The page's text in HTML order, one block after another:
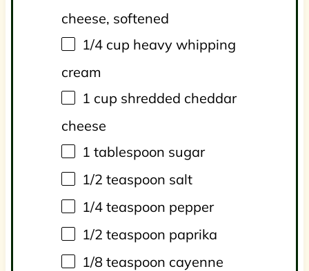
cheese, softened
1/4 cup heavy whipping
cream
1 cup shredded cheddar
cheese
1 tablespoon sugar
1/2 teaspoon salt
1/4 teaspoon pepper
1/2 teaspoon paprika
1/8 teaspoon cayenne